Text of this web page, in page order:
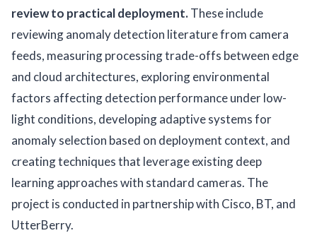
review to practical deployment.These include
reviewing anomaly detection literature from camera
feeds, measuring processing trade-offs between edge
and cloud architectures, exploring environmental
factors affecting detection performance under low-
light conditions, developing adaptive systems for
anomaly selection based on deployment context, and
creating techniques that leverage existing deep
learning approaches with standard cameras. The
project is conducted in partnership with Cisco, BT, and
UtterBerry.